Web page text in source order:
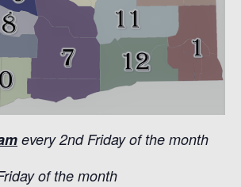
every 2nd Friday of the month
of the month